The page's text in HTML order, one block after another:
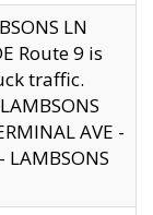
LN
Route 9 is
traffic.
AVE -
LAMBSONS